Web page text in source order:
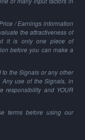
/ Earnings information
the attractiveness of
it is only one piece of
before you can make a
the Signals or any other
use of the Signals, in
responsibility and YOUR
terms before using our